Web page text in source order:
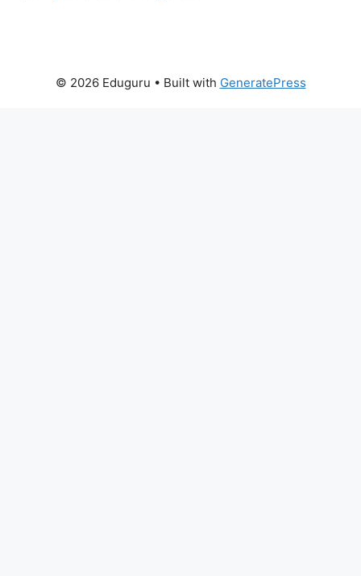
© 2026 Eduguru • Built with GeneratePress